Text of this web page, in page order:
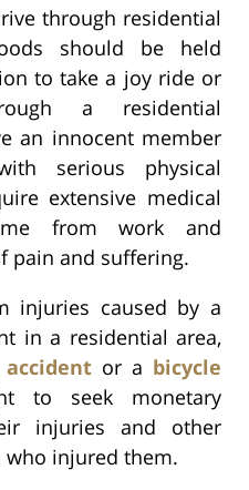
through residential
should be held
to take a joy ride or
a residential
an innocent member
serious physical
extensive medical
from work and
pain and suffering.
injuries caused by a
in a residential area,
or a bicycle
to seek monetary
injuries and other
who injured them.